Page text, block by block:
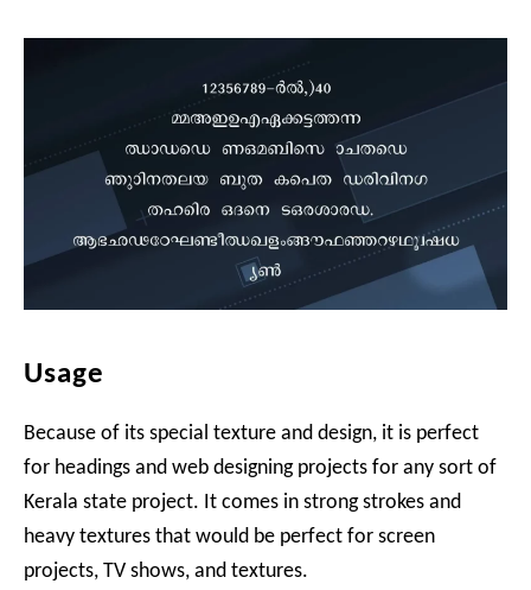
Usage
Because of its special texture and design, it is perfect
for headings and web designing projects for any sort of
Kerala state project. It comes in strong strokes and
heavy textures that would be perfect for screen
projects, TV shows, and textures.